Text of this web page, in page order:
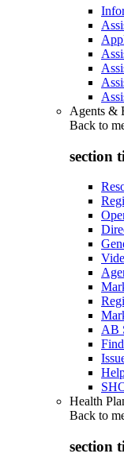
Agents &
Back to
section
AB
Health
Back to
section